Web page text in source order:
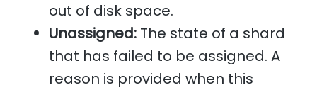
out of disk space.
Unassigned: The state of a shard
that has failed to be assigned. A
reason is provided when this